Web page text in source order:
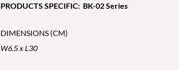
PRODUCTS SPECIFIC: BK-02 Series
DIMENSIONS (CM)
W6.5 x L30